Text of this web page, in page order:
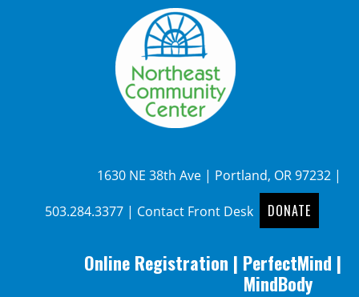
1630 NE 38th Ave | Portland, OR 97232 |
503.284.3377| Contact Front Desk DONATE
Online Registration | PerfectMind |
MindBody